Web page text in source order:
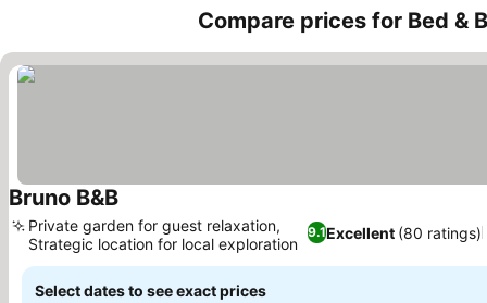
Compare prices for Bed &
Bruno B&BSee prices
9.1Excellent (80 ratings)
Private garden for guest relaxation,
Strategic location for local exploration
Select dates to see exact prices